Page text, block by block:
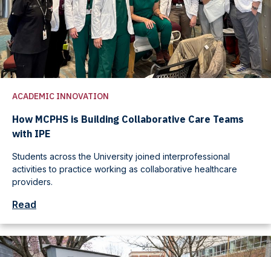
ACADEMIC INNOVATION
How MCPHS is Building Collaborative Care Teams
with IPE
Students across the University joined interprofessional
activities to practice working as collaborative healthcare
providers.
Read